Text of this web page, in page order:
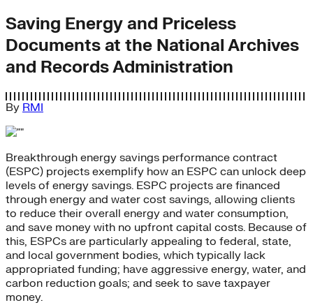
Saving Energy and Priceless
Documents at the National Archives
and Records Administration
By RMI
Breakthrough energy savings performance contract
(ESPC) projects exemplify how an ESPC can unlock deep
levels of energy savings. ESPC projects are financed
through energy and water cost savings, allowing clients
to reduce their overall energy and water consumption,
and save money with no upfront capital costs. Because of
this, ESPCs are particularly appealing to federal, state,
and local government bodies, which typically lack
appropriated funding; have aggressive energy, water, and
carbon reduction goals; and seek to save taxpayer
money.